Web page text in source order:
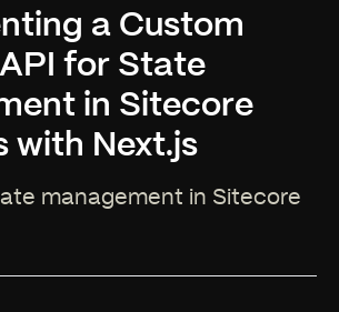
a Custom
for State
in Sitecore
with Next.js
management in Sitecore